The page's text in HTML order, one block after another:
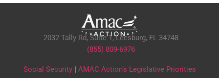
2032 Tally Rd, Suite 1,Leesburg, FL 34748
(855) 809-6976
Social Security| AMAC Action’s Legislative Priorities